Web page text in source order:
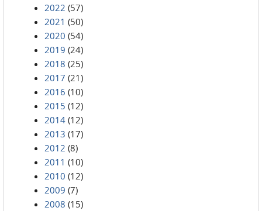
2022 (57)
2021 (50)
2020 (54)
2019 (24)
2018 (25)
2017 (21)
2016 (10)
2015 (12)
2014 (12)
2013 (17)
2012 (8)
2011 (10)
2010 (12)
2009 (7)
2008 (15)